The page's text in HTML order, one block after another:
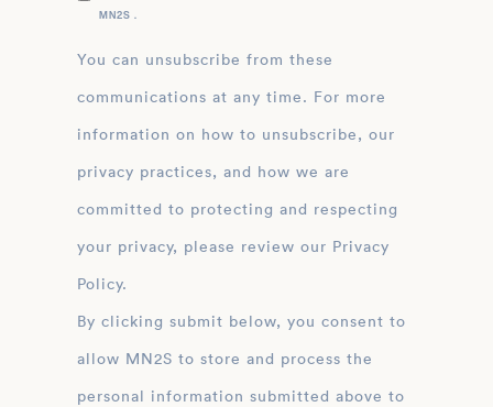
MN2S .
You can unsubscribe from these
communications at any time. For more
information on how to unsubscribe, our
privacy practices, and how we are
committed to protecting and respecting
your privacy, please review our Privacy
Policy.
By clicking submit below, you consent to
allow MN2S to store and process the
personal information submitted above to